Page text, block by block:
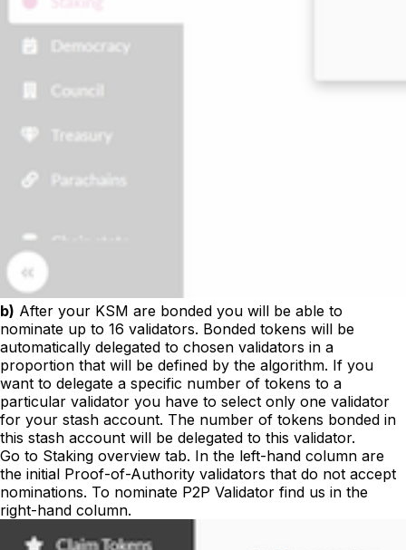
b) After your KSM are bonded you will be able to
nominate up to 16 validators. Bonded tokens will be
automatically delegated to chosen validators in a
proportion that will be defined by the algorithm. If you
want to delegate a specific number of tokens to a
particular validator you have to select only one validator
for your stash account. The number of tokens bonded in
this stash account will be delegated to this validator.
Go to Staking overview tab. In the left-hand column are
the initial Proof-of-Authority validators that do not accept
nominations. To nominate P2P Validator find us in the
right-hand column.